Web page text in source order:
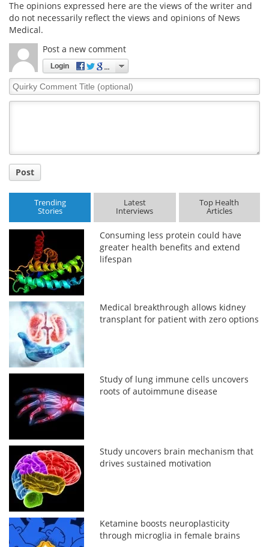
The opinions expressed here are the views of the writer and
do not necessarily reflect the views and opinions of News
Medical.
Post a new comment
Login
Quirky
Comment
Post
Trending
Stories
Latest
Interviews
Top Health
Articles
Consuming less protein could have
greater health benefits and extend
lifespan
Medical breakthrough allows kidney
transplant for patient with zero options
Study of lung immune cells uncovers
roots of autoimmune disease
Study uncovers brain mechanism that
drives sustained motivation
Ketamine boosts neuroplasticity
through microglia in female brains